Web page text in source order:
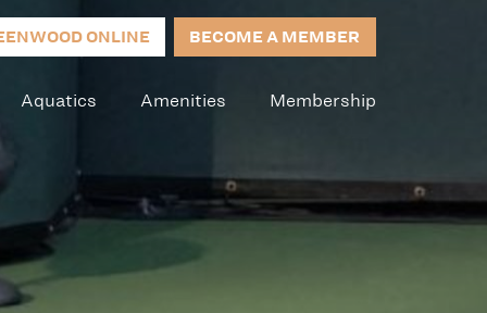
ONLINE BECOME A MEMBER
Aquatics Amenities Membership